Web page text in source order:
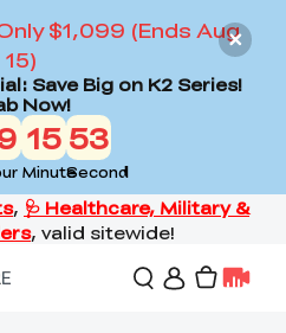
$1,099 (Ends Aug
15)
Save Big on K2 Series!
Now!
15
Minute
52
Second